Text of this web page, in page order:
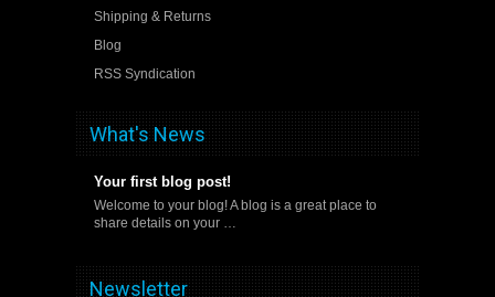
Shipping & Returns
Blog
RSS Syndication
What's News
Your first blog post!
Welcome to your blog! A blog is a great place to
share details on your …
Newsletter